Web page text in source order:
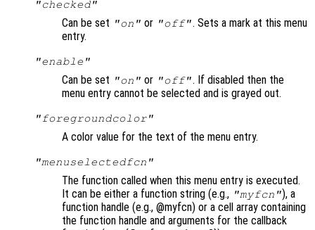
"checked"
Can be set "on" or "off". Sets a mark at this menu
entry.
"enable"
Can be set "on" or "off". If disabled then the
menu entry cannot be selected and is grayed out.
"foregroundcolor"
A color value for the text of the menu entry.
"menuselectedfcn"
The function called when this menu entry is executed.
It can be either a function string (e.g., "myfcn"), a
function handle (e.g., @myfcn) or a cell array containing
the function handle and arguments for the callback